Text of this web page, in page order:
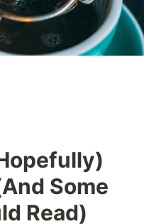
Some
Read)